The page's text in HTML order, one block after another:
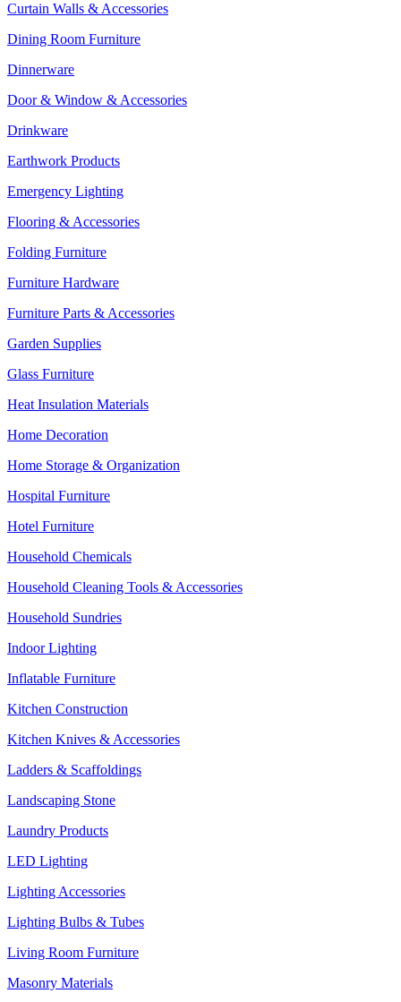
Curtain Walls & Accessories
Dining Room Furniture
Dinnerware
Door & Window & Accessories
Drinkware
Earthwork Products
Emergency Lighting
Flooring & Accessories
Folding Furniture
Furniture Hardware
Furniture Parts & Accessories
Garden Supplies
Glass Furniture
Heat Insulation Materials
Home Decoration
Home Storage & Organization
Hospital Furniture
Hotel Furniture
Household Chemicals
Household Cleaning Tools & Accessories
Household Sundries
Indoor Lighting
Inflatable Furniture
Kitchen Construction
Kitchen Knives & Accessories
Ladders & Scaffoldings
Landscaping Stone
Laundry Products
LED Lighting
Lighting Accessories
Lighting Bulbs & Tubes
Living Room Furniture
Masonry Materials